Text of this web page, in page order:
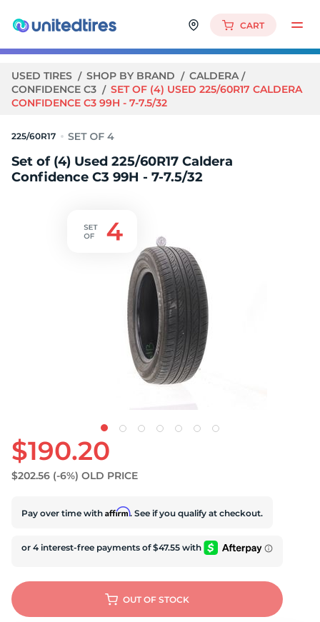
CART
USED TIRES SHOP BY BRAND
CALDERA
CONFIDENCE C3
SET OF (4) USED 225/60R17 CALDERA
CONFIDENCE C3 99H - 7-7.5/32
225/60R17
Set of (4) Used 225/60R17 Caldera
Confidence C3 99H - 7-7.5/32
$190.20
$202.56 (-6%) OLD PRICE
Pay over time with Affirm. See if you qualify at checkout.
OUT OF STOCK